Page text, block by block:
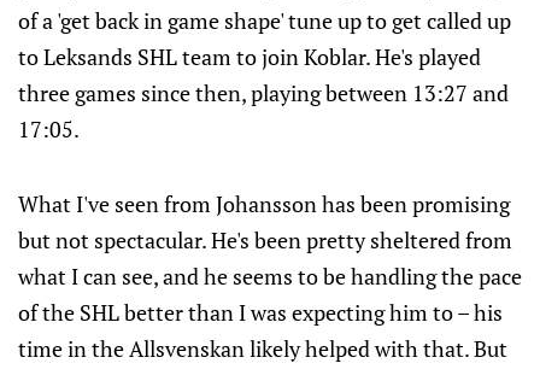
of a 'get back in game shape' tune up to get called up
to Leksands SHL team to join Koblar. He's played
three games since then, playing between 13:27 and
17:05.
What I've seen from Johansson has been promising
but not spectacular. He's been pretty sheltered from
what I can see, and he seems to be handling the pace
of the SHL better than I was expecting him to – his
time in the Allsvenskan likely helped with that. But